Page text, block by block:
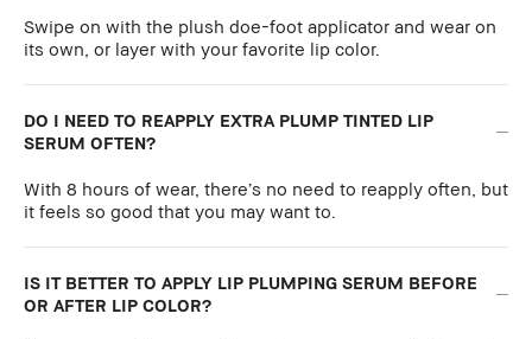
Swipe on with the plush doe-foot applicator and wear on
its own, or layer with your favorite lip color.
DO I NEED TO REAPPLY EXTRA PLUMP TINTED LIP
SERUM OFTEN?
With 8 hours of wear, there’s no need to reapply often, but
it feels so good that you may want to.
IS IT BETTER TO APPLY LIP PLUMPING SERUM BEFORE
OR AFTER LIP COLOR?